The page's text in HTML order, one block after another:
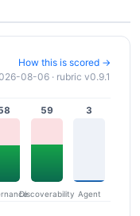
How this is scored →
08-06 · rubric v0.9.1
59
Discoverability
3
Agent